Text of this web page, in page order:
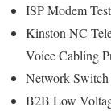
ISP Modem
Kinston NC
Voice Cabling
Network Switch
B2B Low